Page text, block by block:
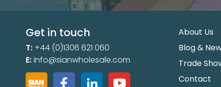
Get in touch
T: +44 (0)1306 621 060
E:info@sianwholesale.com
About Us
Blog &
Trade
Contact